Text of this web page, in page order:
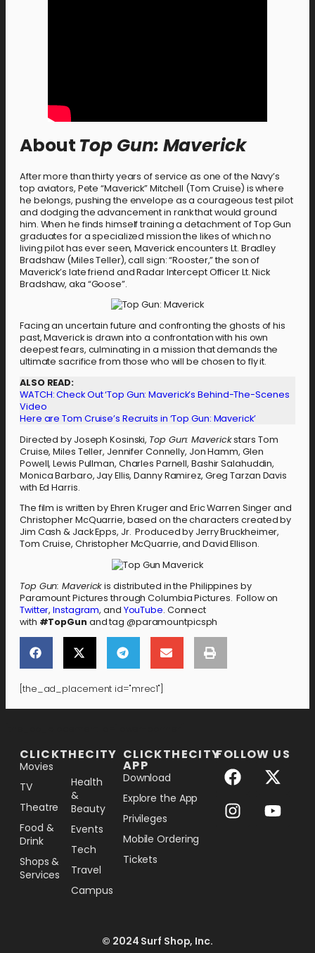
About Top Gun: Maverick
After more than thirty years of service as one of the Navy’s
top aviators, Pete “Maverick” Mitchell (Tom Cruise) is where
he belongs, pushing the envelope as a courageous test pilot
and dodging the advancement in rank that would ground
him. When he finds himself training a detachment of Top Gun
graduates for a specialized mission the likes of which no
living pilot has ever seen, Maverick encounters Lt. Bradley
Bradshaw (Miles Teller), call sign: “Rooster,” the son of
Maverick’s late friend and Radar Intercept Officer Lt. Nick
Bradshaw, aka “Goose”.
Facing an uncertain future and confronting the ghosts of his
past, Maverick is drawn into a confrontation with his own
deepest fears, culminating in a mission that demands the
ultimate sacrifice from those who will be chosen to fly it.
ALSO READ:
WATCH: Check Out ‘Top Gun: Maverick’s Behind-The-Scenes
Video
Here are Tom Cruise’s Recruits in ‘Top Gun: Maverick’
Directed by Joseph Kosinski, Top Gun: Maverickstars Tom
Cruise, Miles Teller, Jennifer Connelly, Jon Hamm, Glen
Powell, Lewis Pullman, Charles Parnell, Bashir Salahuddin,
Monica Barbaro, Jay Ellis, Danny Ramirez, Greg Tarzan Davis
with Ed Harris.
The film is written by Ehren Kruger and Eric Warren Singer and
Christopher McQuarrie, based on the characters created by
Jim Cash & Jack Epps, Jr. Produced by Jerry Bruckheimer,
Tom Cruise, Christopher McQuarrie, and David Ellison.
Top Gun: Maverickis distributed in the Philippines by
Paramount Pictures through Columbia Pictures. Follow on
Twitter,Instagram, and YouTube. Connect
with #TopGun and tag @paramountpicsph
[the_ad_placement id="mrec1"]
CLICKTHECITY
Movies
TV
Theatre
Food &
Drink
Shops &
Services
Health
&
Beauty
Events
Tech
Travel
Campus
CLICKTHECITY
APP
Download
Explore the App
Privileges
Mobile Ordering
Tickets
FOLLOW US
© 2024 Surf Shop, Inc.